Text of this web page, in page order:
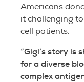
Americans
it challenging
cell patients.
“Gigi’s story is
for a diverse
complex